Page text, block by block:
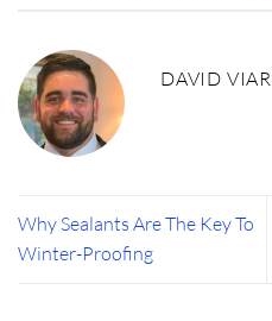
DAVID VIAR
Why Sealants Are The Key To
Winter-Proofing